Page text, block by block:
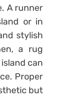
A runner
or in
stylish
a rug
can
Proper
but